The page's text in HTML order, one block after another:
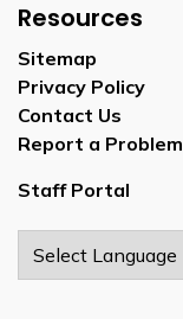
Resources
Sitemap
Privacy Policy
Contact Us
Report a Problem
Staff Portal